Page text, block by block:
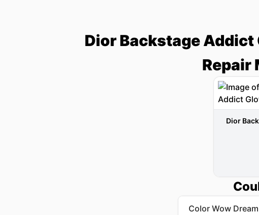
Dior Backstage Addict
Repair
Dior
Color Wow